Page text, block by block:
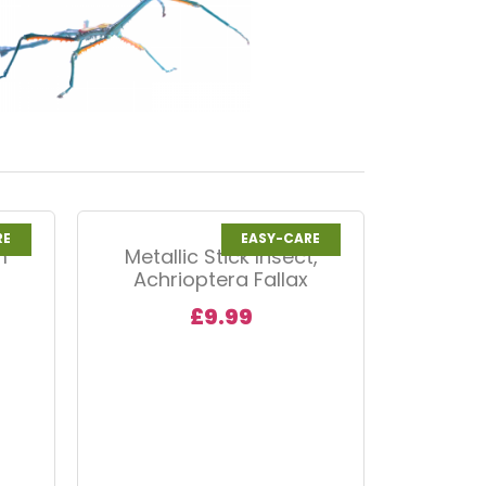
EASY-CARE
Metallic Stick Insect,
Achrioptera Fallax
£9.99